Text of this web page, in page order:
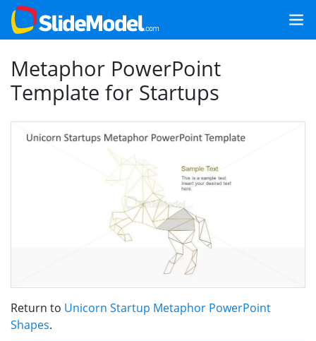
Metaphor PowerPoint
Template for Startups
Return to Unicorn Startup Metaphor PowerPoint
Shapes.